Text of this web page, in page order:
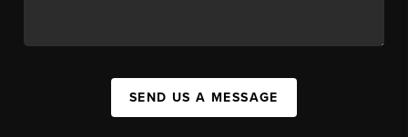
SEND US A MESSAGE